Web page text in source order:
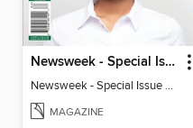
Newsweek - Special Issue On Autism In Girls And Women
Newsweek - Special Issue On Autism In Girls And Women
MAGAZINE